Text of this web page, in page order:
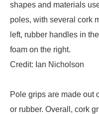
shapes and materials
poles, with several cork
left, rubber handles in
foam on the right.
Credit: Ian Nicholson
Pole grips are made out
or rubber. Overall, cork